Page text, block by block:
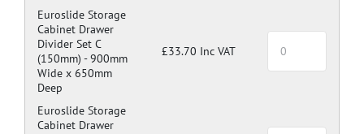
Euroslide Storage
Cabinet Drawer
Divider Set C
(150mm) -900mm
Wide x 650mm
Deep
£33.70 Inc VAT
Euroslide Storage
Cabinet Drawer